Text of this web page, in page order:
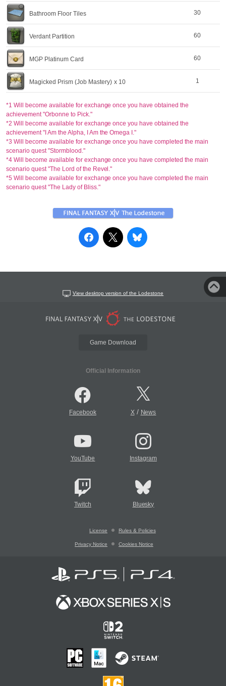
Bathroom Floor Tiles 30
Verdant Partition 60
MGP Platinum Card 60
Magicked Prism (Job Mastery) x 10 1
*1 Will become available for exchange once you have obtained the
achievement "Orbonne to Pick."
*2 Will become available for exchange once you have obtained the
achievement "I Am the Alpha, I Am the Omega I."
*3 Will become available for exchange once you have completed the main
scenario quest "Stormblood."
*4 Will become available for exchange once you have completed the main
scenario quest "The Lord of the Revel."
*5 Will become available for exchange once you have completed the main
scenario quest "The Lady of Bliss."
View desktop version of the Lodestone
Game Download
Official Information
Facebook X/ News
YouTube Instagram
Twitch Bluesky
License Rules & Policies
Privacy Notice Cookies Notice